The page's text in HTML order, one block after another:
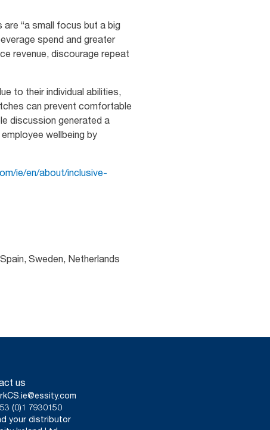
“a small focus but a big
spend and greater
revenue, discourage repeat
to their individual abilities,
can prevent comfortable
discussion generated a
wellbeing by
ie/en/about/inclusive-
Sweden, Netherlands
us
(0)1 7930150
your distributor